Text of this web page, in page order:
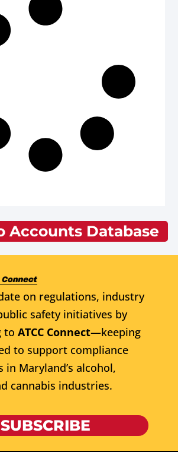
Accounts Database
on regulations, industry
safety initiatives by
to ATCC Connect—keeping
to support compliance
in Maryland’s alcohol,
cannabis industries.
SUBSCRIBE